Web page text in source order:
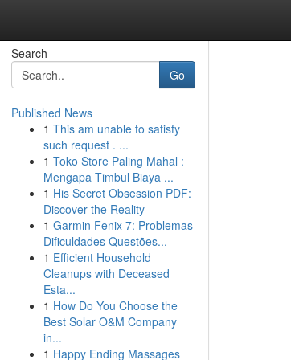
Search
Go
Published News
1 This am unable to satisfy
such request . ...
1 Toko Store Paling Mahal :
Mengapa Timbul Biaya ...
1 His Secret Obsession PDF:
Discover the Reality
1 Garmin Fenix 7: Problemas
Dificuldades Questões...
1 Efficient Household
Cleanups with Deceased
Esta...
1 How Do You Choose the
Best Solar O&M Company
in...
1 Happy Ending Massages